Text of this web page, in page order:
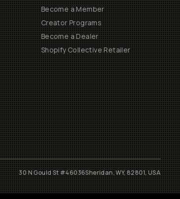
Become a Member
Creator Programs
Become a Dealer
Shopify Collective Retailer
30 N Gould St #46036Sheridan, WY, 82801, USA